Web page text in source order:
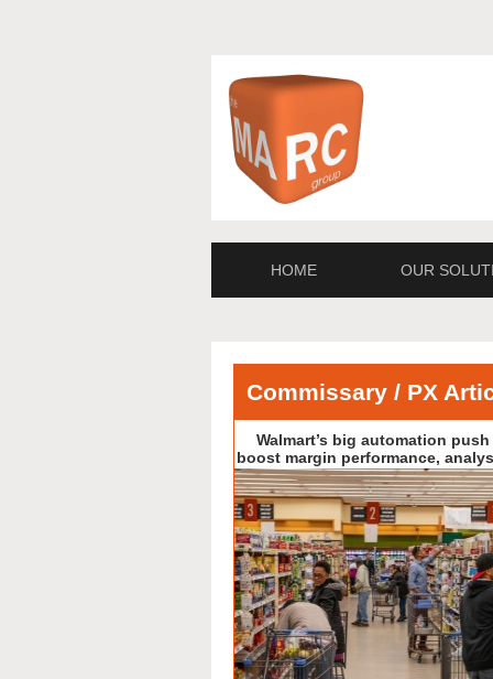
HOME OUR
Commissary / PX
Walmart’s big automation
boost margin performance,